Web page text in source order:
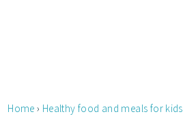
Home › Healthy food and meals for kids